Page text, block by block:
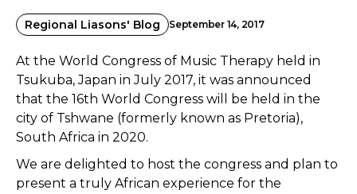
Regional Liasons' Blog September 14, 2017
At the World Congress of Music Therapy held in
Tsukuba, Japan in July 2017, it was announced
that the 16th World Congress will be held in the
city of Tshwane (formerly known as Pretoria),
South Africa in 2020.
We are delighted to host the congress and plan to
present a truly African experience for the